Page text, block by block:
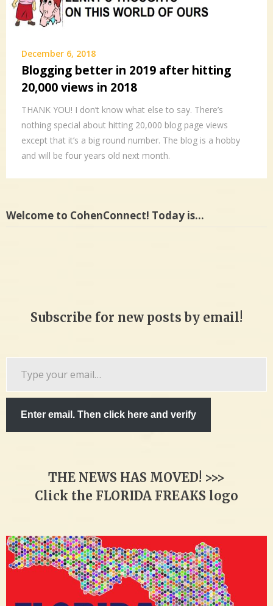
December 6, 2018
Blogging better in 2019 after hitting
20,000 views in 2018
THANK YOU! I don’t know what else to say. There’s
nothing special about hitting 20,000 blog page views
except that it’s a big round number. The blog is a hobby
and will be four years old next month.
Welcome to CohenConnect! Today is…
Subscribe for new posts by email!
Enter email. Then click here and verify
THE NEWS HAS MOVED! >>>
Click the FLORIDA FREAKS logo